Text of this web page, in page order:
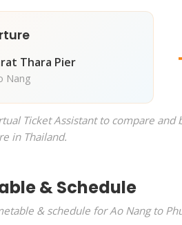
Thara Pier
Nang
Ticket Assistant to compare
in Thailand.
& Schedule
& schedule for Ao Nang to